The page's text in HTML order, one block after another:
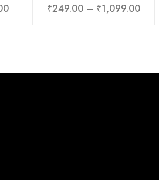
Price
₹249.00 – ₹1,099.00